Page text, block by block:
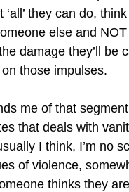
‘all’ they can do,
else and
damage they’ll be
those impulses.
me of that
that deals with
I think, I’m no
of violence,
thinks they